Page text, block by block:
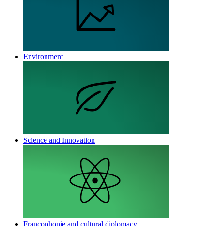
Environment
Science and Innovation
Francophonie and cultural diplomacy